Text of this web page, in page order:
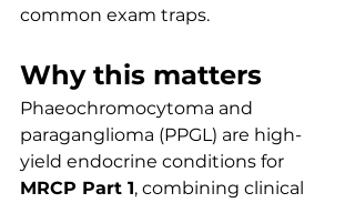
common exam traps.
Why this matters
Phaeochromocytoma and
paraganglioma (PPGL) are high-
yield endocrine conditions for
MRCP Part 1, combining clinical